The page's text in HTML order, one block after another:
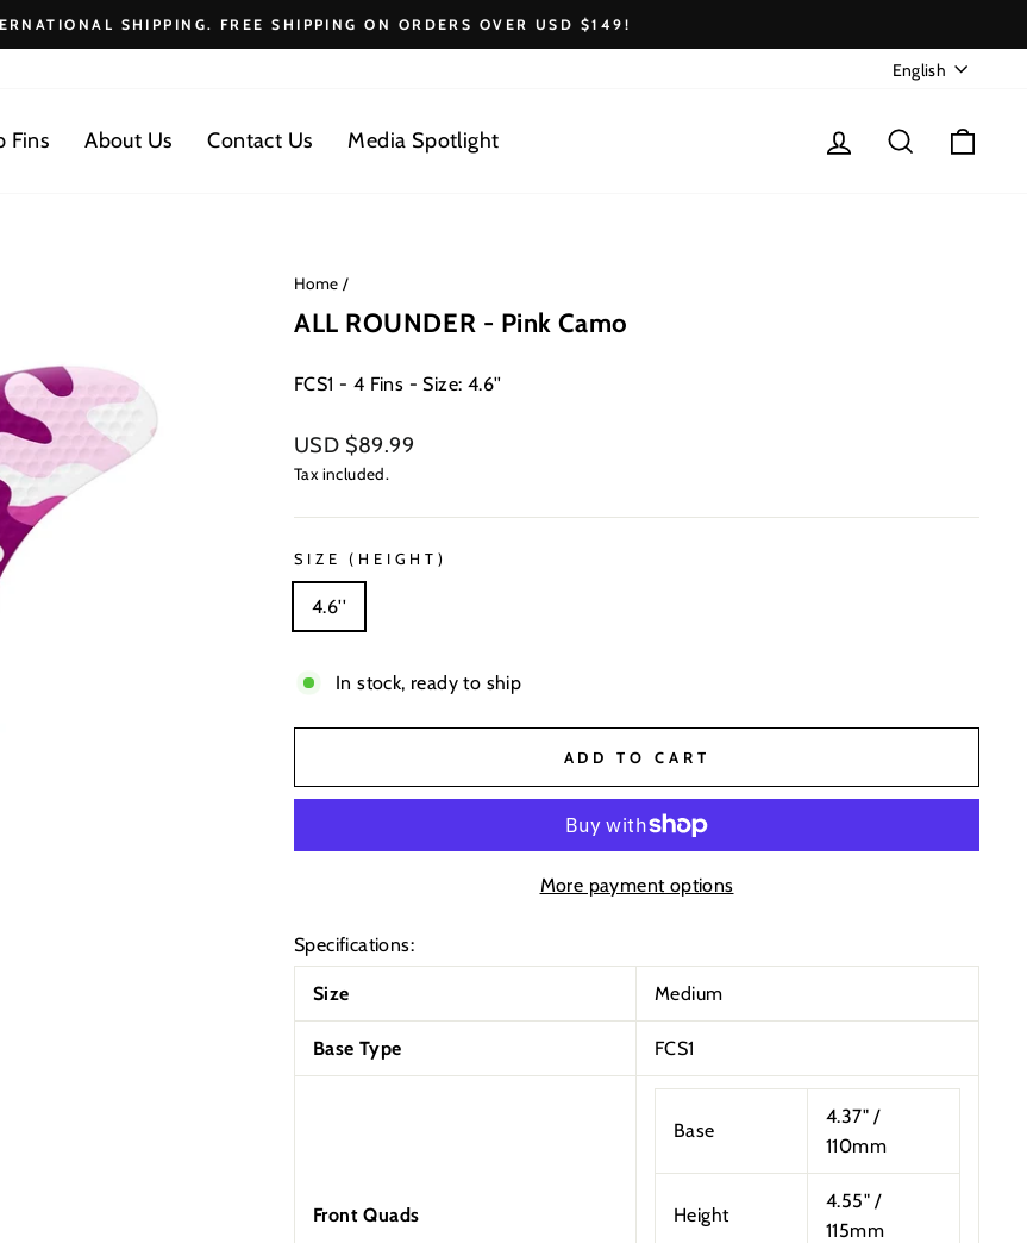
SHIPPING. FREE SHIPPING ON ORDERS OVER USD $149!
Language
English
Fins About Us Contact Us Media Spotlight Log in Search
Home /
ALL ROUNDER - Pink Camo
FCS1 - 4 Fins - Size: 4.6''
Regular
price
USD $89.99
Tax included.
SIZE (HEIGHT)
4.6''
In stock, ready to ship
ADD TO CART
More payment options
Specifications:
Size Medium
Base Type FCS1
Front Quads
Base
4.37" /
110mm
Height
4.55" /
115mm